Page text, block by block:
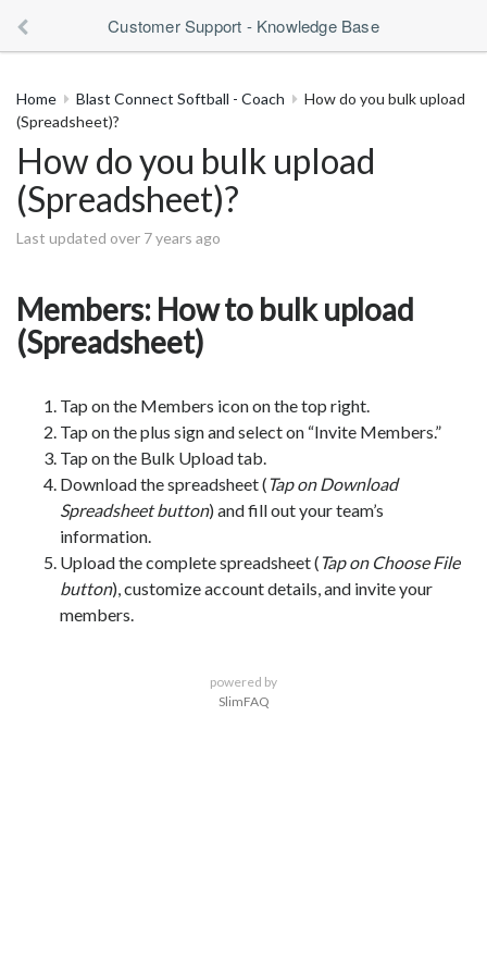
Customer Support - Knowledge Base
Home Blast Connect Softball - Coach
How do you bulk upload
(Spreadsheet)?
How do you bulk upload
(Spreadsheet)?
Last updated over 7 years ago
Members: How to bulk upload
(Spreadsheet)
Tap on the Members icon on the top right.
Tap on the plus sign and select on “Invite Members.”
Tap on the Bulk Upload tab.
Download the spreadsheet (Tap on Download
Spreadsheet button) and fill out your team’s
information.
Upload the complete spreadsheet (Tap on Choose File
button), customize account details, and invite your
members.
powered by
SlimFAQ